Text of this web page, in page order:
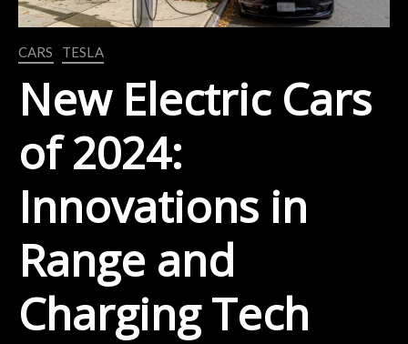
CARS TESLA
New Electric Cars
of 2024:
Innovations in
Range and
Charging Tech